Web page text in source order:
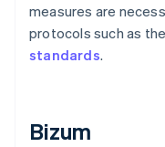
measures are
protocols such as the
standards.
Bizum